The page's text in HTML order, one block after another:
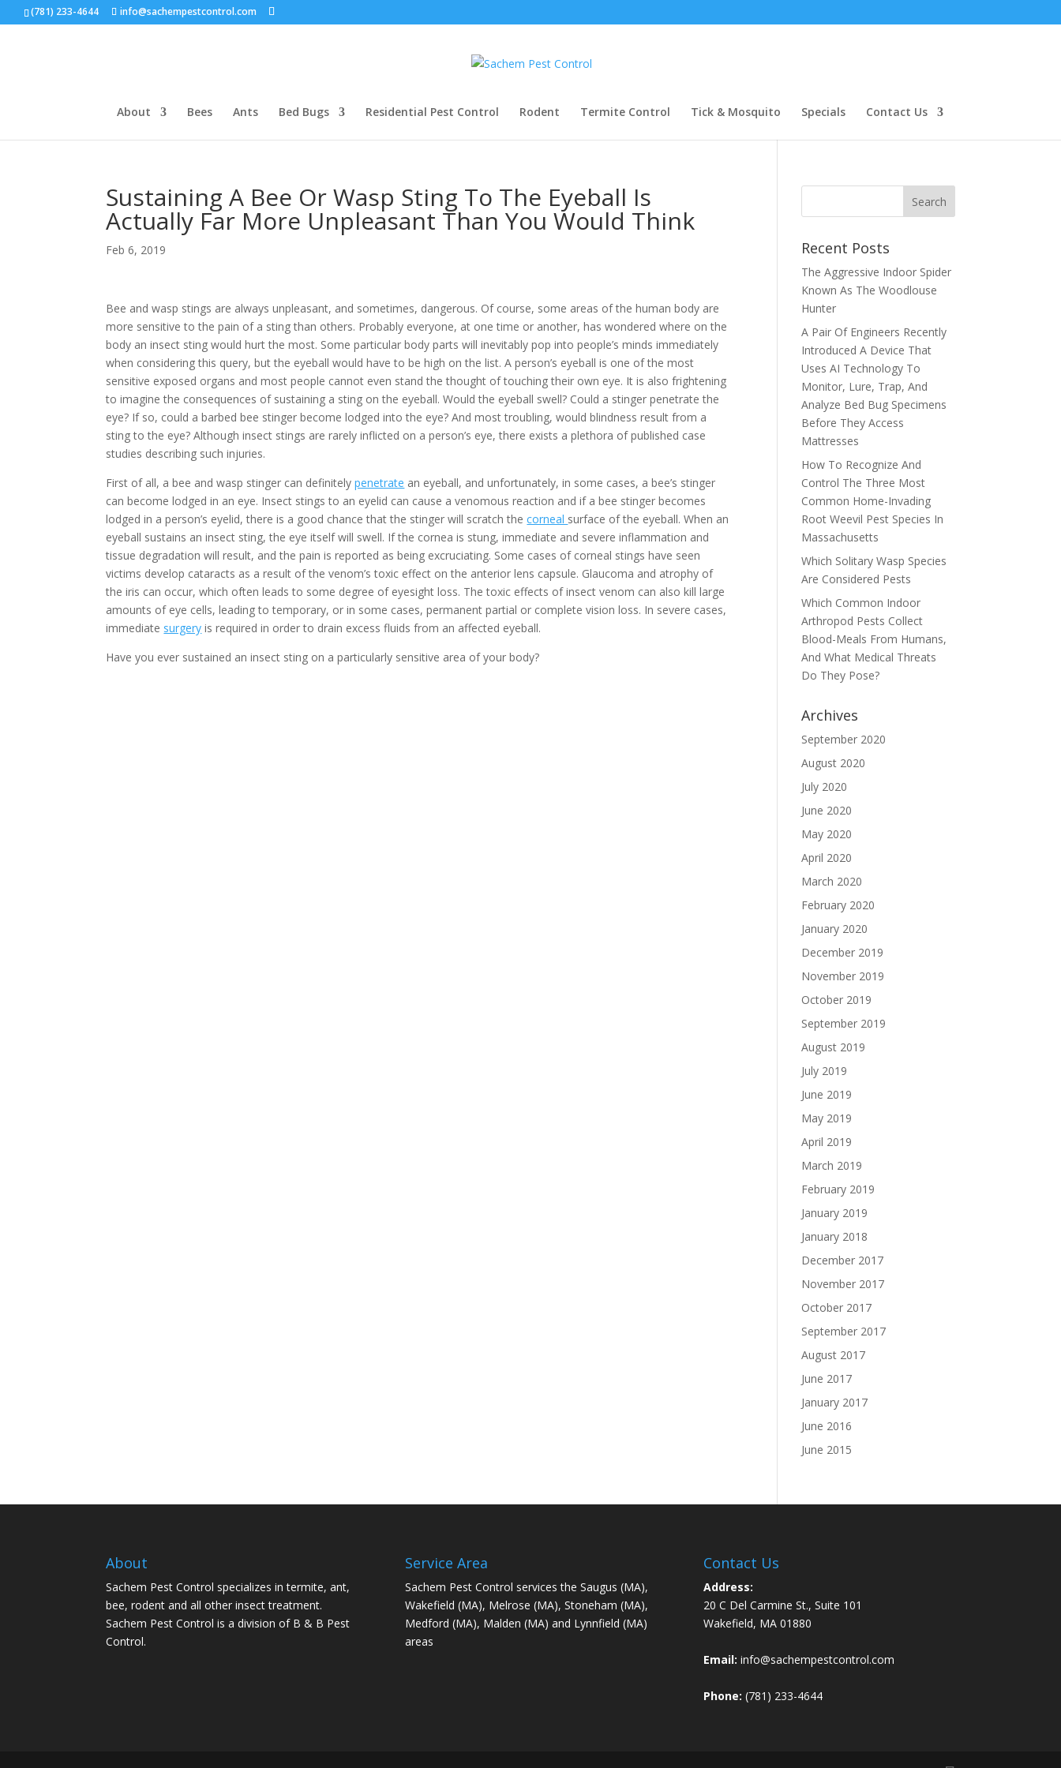
(781) 233-4644 info@sachempestcontrol.com
About Bees Ants Bed Bugs Residential Pest Control Rodent Termite Control Tick & Mosquito Specials Contact Us
Sustaining A Bee Or Wasp Sting To The Eyeball Is
Actually Far More Unpleasant Than You Would Think
Feb 6, 2019
Bee and wasp stings are always unpleasant, and sometimes, dangerous. Of course, some areas of the human body are
more sensitive to the pain of a sting than others. Probably everyone, at one time or another, has wondered where on the
body an insect sting would hurt the most. Some particular body parts will inevitably pop into people’s minds immediately
when considering this query, but the eyeball would have to be high on the list. A person’s eyeball is one of the most
sensitive exposed organs and most people cannot even stand the thought of touching their own eye. It is also frightening
to imagine the consequences of sustaining a sting on the eyeball. Would the eyeball swell? Could a stinger penetrate the
eye? If so, could a barbed bee stinger become lodged into the eye? And most troubling, would blindness result from a
sting to the eye? Although insect stings are rarely inflicted on a person’s eye, there exists a plethora of published case
studies describing such injuries.
First of all, a bee and wasp stinger can definitelypenetrate an eyeball, and unfortunately, in some cases, a bee’s stinger
can become lodged in an eye. Insect stings to an eyelid can cause a venomous reaction and if a bee stinger becomes
lodged in a person’s eyelid, there is a good chance that the stinger will scratch thecorneal surface of the eyeball. When an
eyeball sustains an insect sting, the eye itself will swell. If the cornea is stung, immediate and severe inflammation and
tissue degradation will result, and the pain is reported as being excruciating. Some cases of corneal stings have seen
victims develop cataracts as a result of the venom’s toxic effect on the anterior lens capsule. Glaucoma and atrophy of
the iris can occur, which often leads to some degree of eyesight loss. The toxic effects of insect venom can also kill large
amounts of eye cells, leading to temporary, or in some cases, permanent partial or complete vision loss. In severe cases,
immediate surgery is required in order to drain excess fluids from an affected eyeball.
Have you ever sustained an insect sting on a particularly sensitive area of your body?
Recent Posts
The Aggressive Indoor Spider
Known As The Woodlouse
Hunter
A Pair Of Engineers Recently
Introduced A Device That
Uses AI Technology To
Monitor, Lure, Trap, And
Analyze Bed Bug Specimens
Before They Access
Mattresses
How To Recognize And
Control The Three Most
Common Home-Invading
Root Weevil Pest Species In
Massachusetts
Which Solitary Wasp Species
Are Considered Pests
Which Common Indoor
Arthropod Pests Collect
Blood-Meals From Humans,
And What Medical Threats
Do They Pose?
Archives
September 2020
August 2020
July 2020
June 2020
May 2020
April 2020
March 2020
February 2020
January 2020
December 2019
November 2019
October 2019
September 2019
August 2019
July 2019
June 2019
May 2019
April 2019
March 2019
February 2019
January 2019
January 2018
December 2017
November 2017
October 2017
September 2017
August 2017
June 2017
January 2017
June 2016
June 2015
About
Sachem Pest Control specializes in termite, ant,
bee, rodent and all other insect treatment.
Sachem Pest Control is a division of B & B Pest
Control.
Service Area
Sachem Pest Control services the Saugus (MA),
Wakefield (MA), Melrose (MA), Stoneham (MA),
Medford (MA), Malden (MA) and Lynnfield (MA)
areas
Contact Us
Address:
20 C Del Carmine St., Suite 101
Wakefield, MA 01880
Email: info@sachempestcontrol.com
Phone: (781) 233-4644